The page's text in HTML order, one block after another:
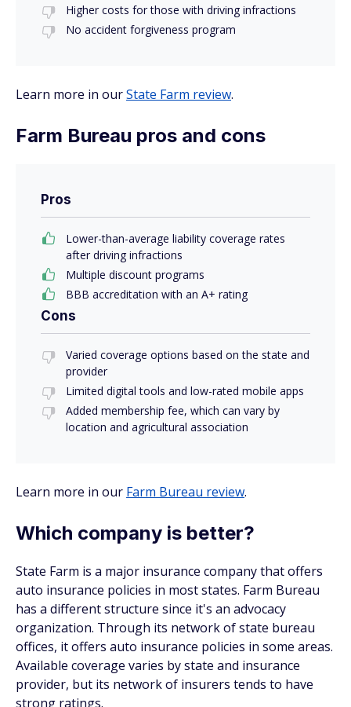
Higher costs for those with driving infractions
No accident forgiveness program
Learn more in ourState Farm review.
Farm Bureau pros and cons
Pros
Lower-than-average liability coverage rates
after driving infractions
Multiple discount programs
BBB accreditation with an A+ rating
Cons
Varied coverage options based on the state and
provider
Limited digital tools and low-rated mobile apps
Added membership fee, which can vary by
location and agricultural association
Learn more in our Farm Bureau review.
Which company is better?
State Farm is a major insurance company that offers
auto insurance policies in most states. Farm Bureau
has a different structure since it's an advocacy
organization. Through its network of state bureau
offices, it offers auto insurance policies in some areas.
Available coverage varies by state and insurance
provider, but its network of insurers tends to have
strong ratings.